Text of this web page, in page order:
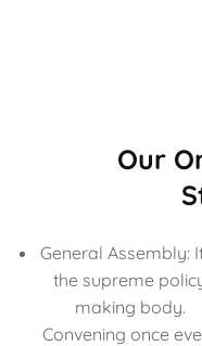
Our
General Assembly:
the supreme
making body.
Convening once